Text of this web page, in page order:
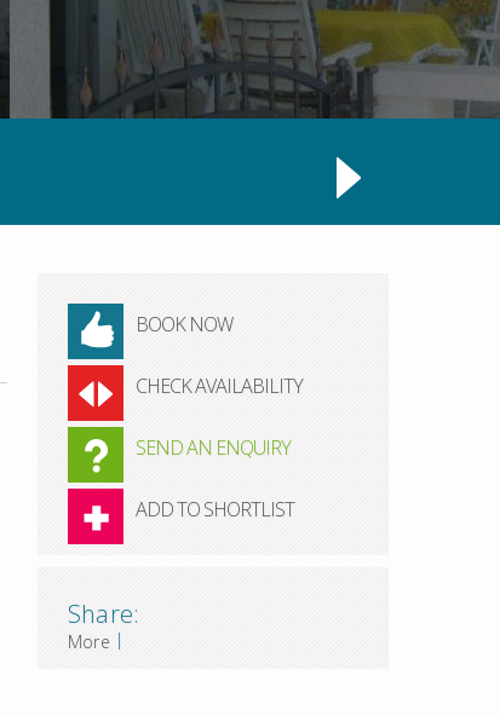
BOOK NOW
CHECK AVAILABILITY
SEND AN ENQUIRY
ADD TO SHORTLIST
Share:
|
More